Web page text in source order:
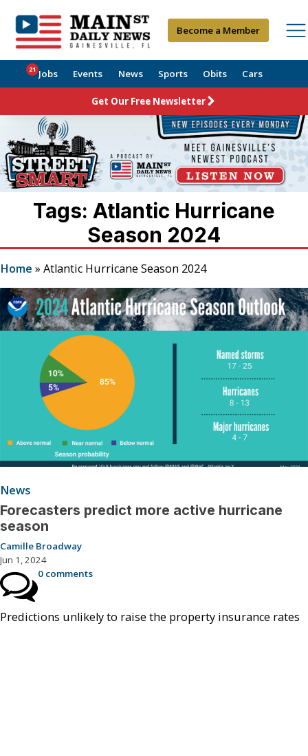
Become a Member
Jobs
21 Events News Sports Obits Cars
Get Our Free Newsletter
Tags: Atlantic Hurricane
Season 2024
Home » Atlantic Hurricane Season 2024
News
Forecasters predict more active hurricane
season
Camille Broadway
Jun 1, 2024
0 comments
Predictions unlikely to raise the property insurance rates